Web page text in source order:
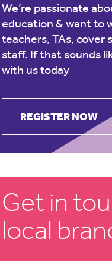
We’re passionate
education & want to
teachers, TAs, cover
staff. If that sounds
with us today
REGISTER NOW
Get in
local